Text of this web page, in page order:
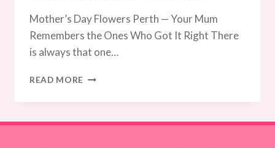
Mother’s Day Flowers Perth — Your Mum
Remembers the Ones Who Got It Right There
is always that one…
READ MORE MOTHER’S
FLOWERS
—